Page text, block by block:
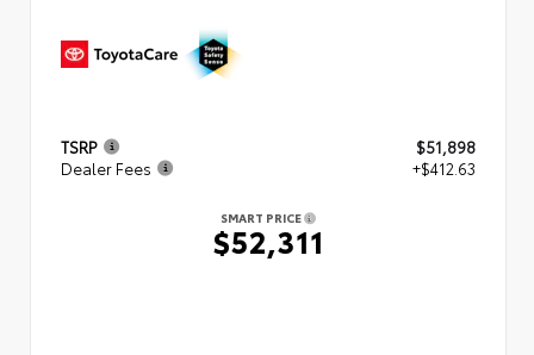
TSRP
$51,898
Dealer Fees
+$412.63
SMART PRICE
$52,311